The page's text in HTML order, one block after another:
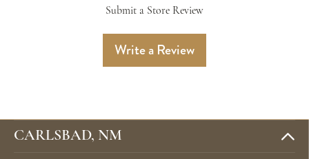
Submit a Store Review
Write a Review
CARLSBAD, NM